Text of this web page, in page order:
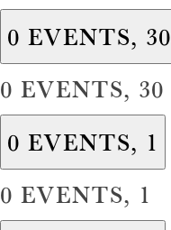
0 EVENTS, 30
0 EVENTS, 30
0 EVENTS, 1
0 EVENTS, 1